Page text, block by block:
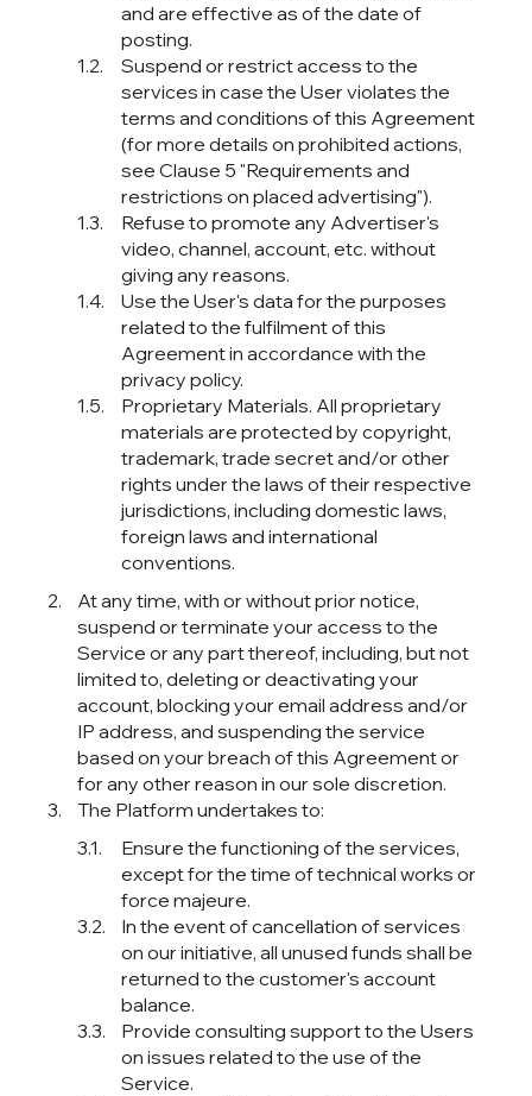
and are effective as of the date of
posting.
Suspend or restrict access to the
services in case the User violates the
terms and conditions of this Agreement
(for more details on prohibited actions,
see Clause 5 "Requirements and
restrictions on placed advertising").
Refuse to promote any Advertiser's
video, channel, account, etc. without
giving any reasons.
Use the User's data for the purposes
related to the fulfilment of this
Agreement in accordance with the
privacy policy.
Proprietary Materials. All proprietary
materials are protected by copyright,
trademark, trade secret and/or other
rights under the laws of their respective
jurisdictions, including domestic laws,
foreign laws and international
conventions.
At any time, with or without prior notice,
suspend or terminate your access to the
Service or any part thereof, including, but not
limited to, deleting or deactivating your
account, blocking your email address and/or
IP address, and suspending the service
based on your breach of this Agreement or
for any other reason in our sole discretion.
The Platform undertakes to:
Ensure the functioning of the services,
except for the time of technical works or
force majeure.
In the event of cancellation of services
on our initiative, all unused funds shall be
returned to the customer's account
balance.
Provide consulting support to the Users
on issues related to the use of the
Service.